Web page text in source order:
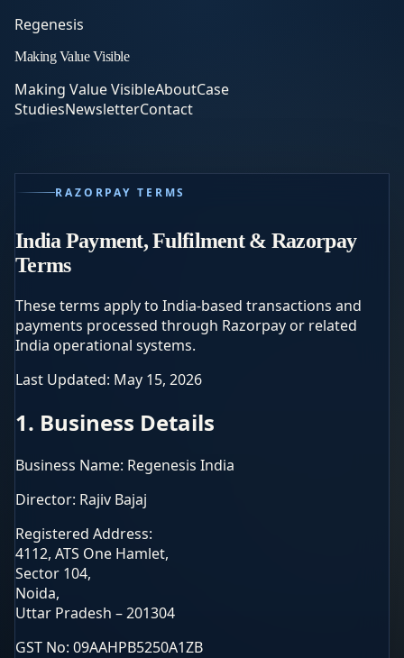
Regenesis
Making Value Visible
Making Value VisibleAboutCase
StudiesNewsletterContact
RAZORPAY TERMS
India Payment, Fulfilment & Razorpay
Terms
These terms apply to India-based transactions and
payments processed through Razorpay or related
India operational systems.
Last Updated: May 15, 2026
1. Business Details
Business Name: Regenesis India
Director: Rajiv Bajaj
Registered Address:
4112, ATS One Hamlet,
Sector 104,
Noida,
Uttar Pradesh – 201304
GST No: 09AAHPB5250A1ZB